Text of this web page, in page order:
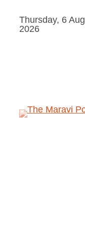
Thursday, 6 Aug
2026